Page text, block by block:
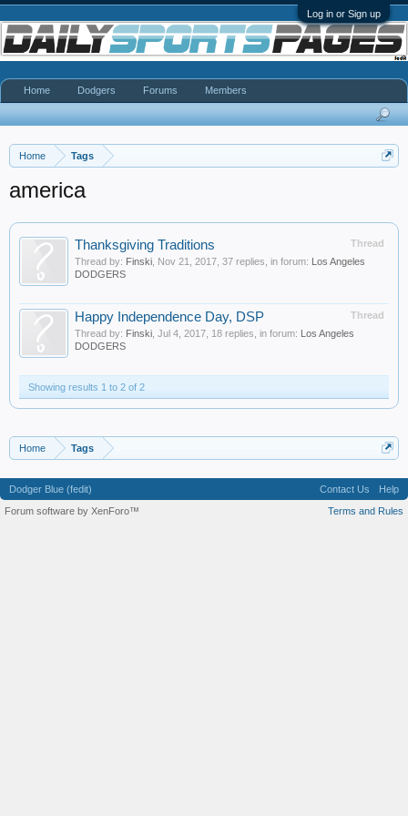
Log in or Sign up
Home Tags
america
Thread
Thanksgiving Traditions
Thread by: Finski Nov 21, 2017 , 37 replies, in forum: Los Angeles
DODGERS
Thread
Happy Independence Day, DSP
Thread by: Finski Jul 4, 2017 , 18 replies, in forum: Los Angeles
DODGERS
Showing results 1 to 2 of 2
Home Tags
Home Dodgers Forums Members
Dodger Blue (fedit) Contact Us
Help
Terms and Rules
Forum software by XenForo™